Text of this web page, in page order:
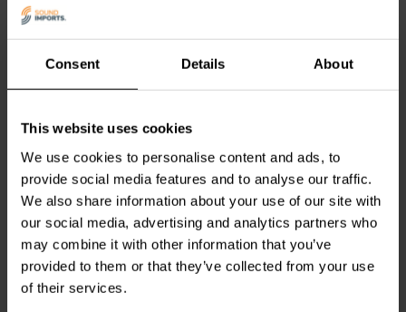
Consent Details About
This website uses cookies
We use cookies to personalise content and ads, to
provide social media features and to analyse our traffic.
We also share information about your use of our site with
our social media, advertising and analytics partners who
may combine it with other information that you’ve
provided to them or that they’ve collected from your use
of their services.
2,2 mH | 0,37 Ω | 3% | 14
AWG
1 reviews
2 In stock
2,0 mH | 0,363 Ω | 3% |
14 AWG
5 In stock